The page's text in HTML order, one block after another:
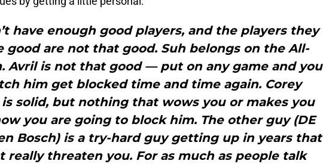
have enough good players, and the players they
good are not that good. Suh belongs on the All-
Avril is not that good — put on any game and you
him get blocked time and time again. Corey
solid, but nothing that wows you or makes you
you are going to block him. The other guy (DE
Bosch) is a try-hard guy getting up in years that
really threaten you. For as much as people talk